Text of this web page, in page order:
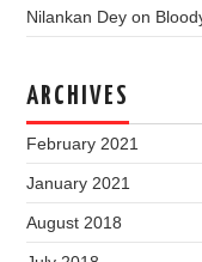
Nilankan Dey on
ARCHIVES
February 2021
January 2021
August 2018